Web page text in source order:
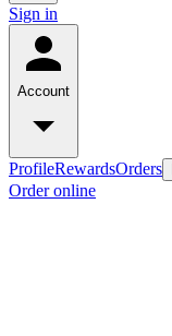
Sign in
Account
ProfileRewardsOrders
Order online